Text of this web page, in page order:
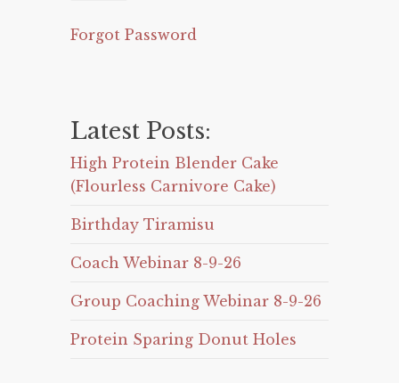
Forgot Password
Latest Posts:
High Protein Blender Cake
(Flourless Carnivore Cake)
Birthday Tiramisu
Coach Webinar 8-9-26
Group Coaching Webinar 8-9-26
Protein Sparing Donut Holes